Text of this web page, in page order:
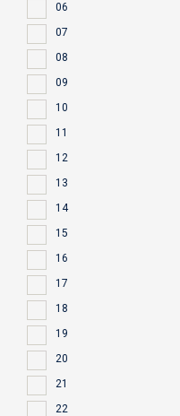
06
07
08
09
10
11
12
13
14
15
16
17
18
19
20
21
22